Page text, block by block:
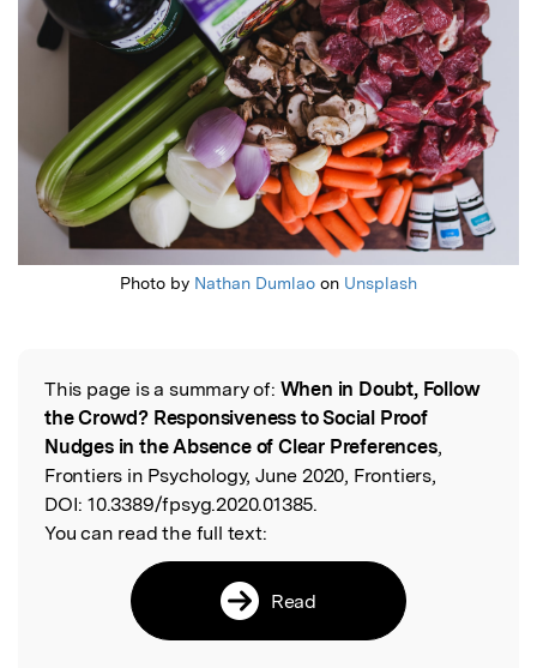
Photo by Nathan Dumlao on Unsplash
Read the Original
This page is a summary of: When in Doubt, Follow
the Crowd? Responsiveness to Social Proof
Nudges in the Absence of Clear Preferences,
Frontiers in Psychology, June 2020, Frontiers,
DOI: 10.3389/fpsyg.2020.01385.
You can read the full text:
Read